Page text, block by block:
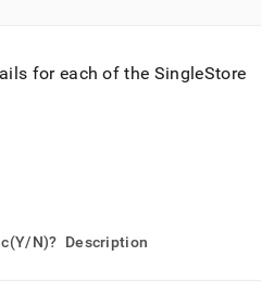
for each of the SingleStore
N)? Description